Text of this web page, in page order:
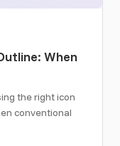
When
the right icon
conventional